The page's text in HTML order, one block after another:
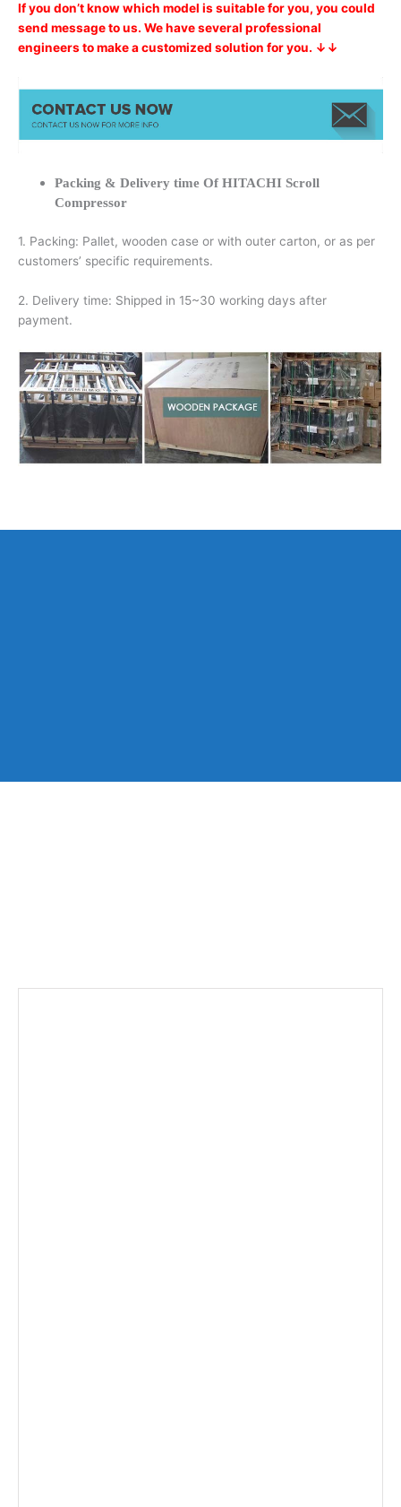
If you don’t know which model is suitable for you, you could
send message to us. We have several professional
engineers to make a customized solution for you. ↓↓
Packing & Delivery time Of HITACHI Scroll
Compressor
1. Packing: Pallet, wooden case or with outer carton, or as per
customers’ specific requirements.
2. Delivery time: Shipped in 15~30 working days after
payment.